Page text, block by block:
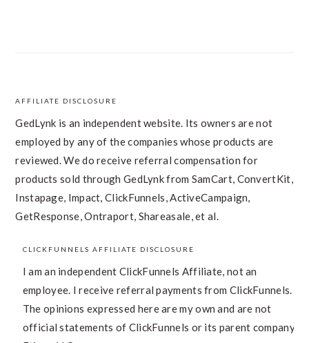
FOOTER
AFFILIATE DISCLOSURE
GedLynk is an independent website. Its owners are not
employed by any of the companies whose products are
reviewed. We do receive referral compensation for
products sold through GedLynk from SamCart, ConvertKit,
Instapage, Impact, ClickFunnels, ActiveCampaign,
GetResponse, Ontraport, Shareasale, et al.
CLICKFUNNELS AFFILIATE DISCLOSURE
I am an independent ClickFunnels Affiliate, not an
employee. I receive referral payments from ClickFunnels.
The opinions expressed here are my own and are not
official statements of ClickFunnels or its parent company,